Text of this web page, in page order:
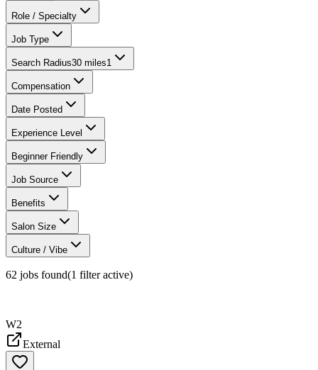
Role / Specialty
Job Type
Search Radius30 miles1
Compensation
Date Posted
Experience Level
Beginner Friendly
Job Source
Benefits
Salon Size
Culture / Vibe
62 jobs found(1 filteractive)
W2
External